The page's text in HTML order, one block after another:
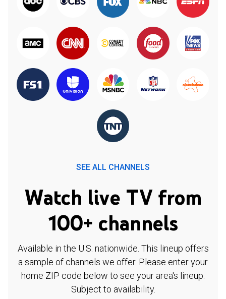
SEE ALL CHANNELS
Watch live TV from
100+ channels
Available in the U.S. nationwide. This lineup offers
a sample of channels we offer. Please enter your
home ZIP code below to see your area's lineup.
Subject to availability.